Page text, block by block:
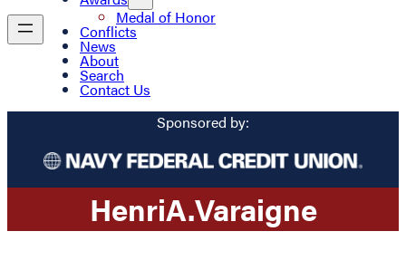
Medal of Honor
Conflicts
News
About
Search
Contact Us
Sponsored by:
HenriA.Varaigne